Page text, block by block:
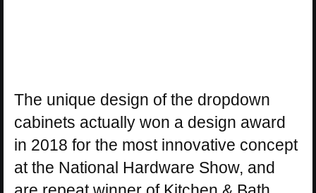
The unique design of the dropdown
cabinets actually won a design award
in 2018 for the most innovative concept
at the National Hardware Show, and